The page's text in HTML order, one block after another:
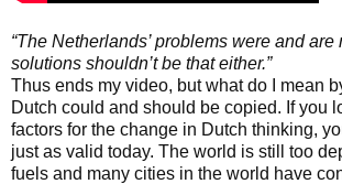
“The Netherlands’ problems were and
solutions shouldn’t be that either.”
Thus ends my video, but what do I mean
Dutch could and should be copied. If you
factors for the change in Dutch thinking,
just as valid today. The world is still too
fuels and many cities in the world have